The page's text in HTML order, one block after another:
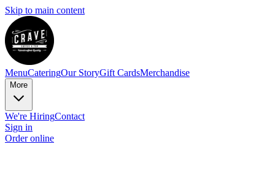
Skip to main content
MenuCateringOur StoryGift CardsMerchandise
More
We're HiringContact
Sign in
Order online